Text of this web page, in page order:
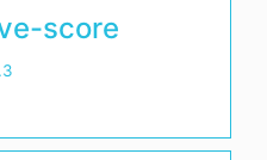
score